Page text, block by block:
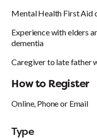
Mental Health First Aid
Experience with elders
dementia
Caregiver to late father
How to Register
Online, Phone or Email
Type